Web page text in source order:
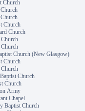
Church
Church
Church
Church (New Glasgow)
Church
Church
Church
Army
Chapel
Baptist Church